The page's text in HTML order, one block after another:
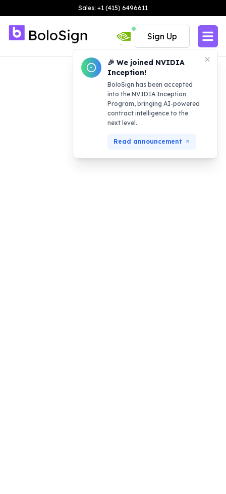
Sales: +1 (415) 6496611
🎉 We joined NVIDIA
Inception!
BoloSign has been accepted
into the NVIDIA Inception
Program, bringing AI-powered
contract intelligence to the
next level.
Read announcement
Sign Up